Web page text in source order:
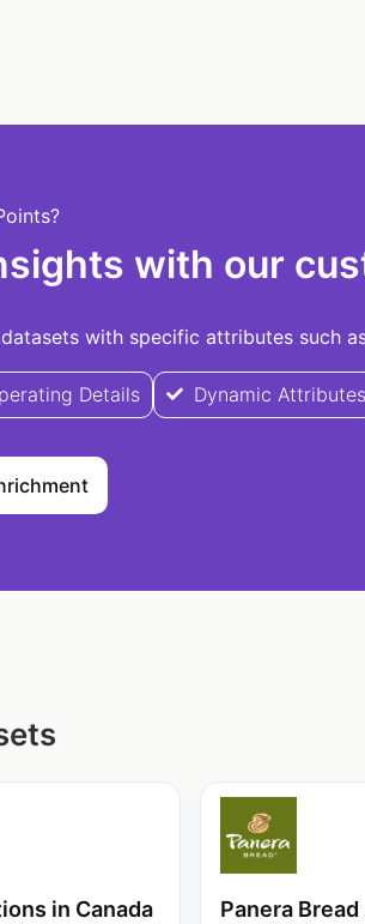
with our
with specific attributes such
Details Dynamic Attributes
in Canada
Panera